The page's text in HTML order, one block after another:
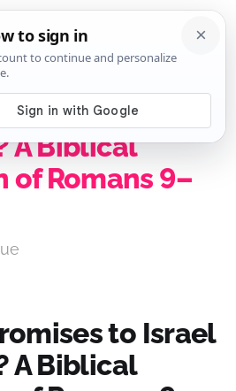
to Israel
A Biblical
of Romans 9–
to Israel
A Biblical